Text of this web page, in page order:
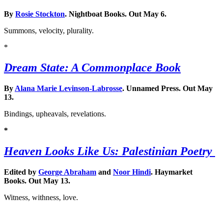
By Rosie Stockton. Nightboat Books. Out May 6.
Summons, velocity, plurality.
*
Dream State: A Commonplace Book
By Alana Marie Levinson-Labrosse. Unnamed Press. Out May
13.
Bindings, upheavals, revelations.
*
Heaven Looks Like Us: Palestinian Poetry
Edited by George Abraham and Noor Hindi. Haymarket
Books. Out May 13.
Witness, withness, love.